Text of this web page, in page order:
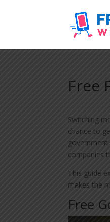
Free
Switching
chance to
companies
This guide
makes the
Free